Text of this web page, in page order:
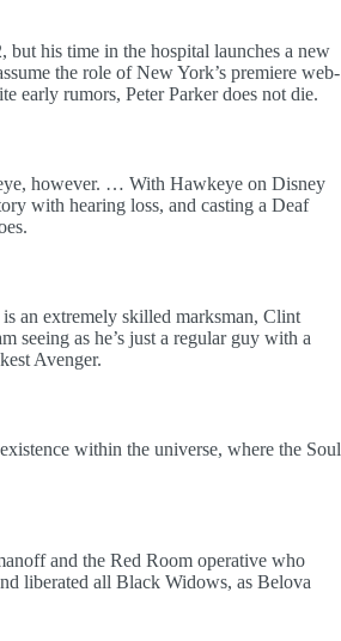
his time in the hospital launches a new
the role of New York’s premiere web-
early rumors, Peter Parker does not die.
however. … With Hawkeye on Disney
with hearing loss, and casting a Deaf
an extremely skilled marksman, Clint
seeing as he’s just a regular guy with a
Avenger.
within the universe, where the Soul
and the Red Room operative who
liberated all Black Widows, as Belova